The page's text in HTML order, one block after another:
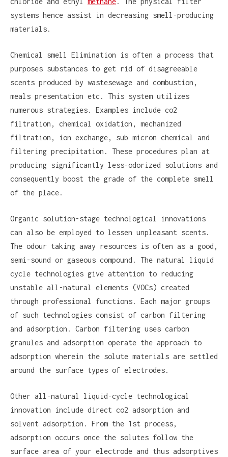
systems hence assist in decreasing smell-producing
materials.
Chemical smell Elimination is often a process that
purposes substances to get rid of disagreeable
scents produced by wastesewage and combustion,
meals presentation etc. This system utilizes
numerous strategies. Examples include co2
filtration, chemical oxidation, mechanized
filtration, ion exchange, sub micron chemical and
filtering precipitation. These procedures plan at
producing significantly less-odorized solutions and
consequently boost the grade of the complete smell
of the place.
Organic solution-stage technological innovations
can also be employed to lessen unpleasant scents.
The odour taking away resources is often as a good,
semi-sound or gaseous compound. The natural liquid
cycle technologies give attention to reducing
unstable all-natural elements (VOCs) created
through professional functions. Each major groups
of such technologies consist of carbon filtering
and adsorption. Carbon filtering uses carbon
granules and adsorption operate the approach to
adsorption wherein the solute materials are settled
around the surface types of electrodes.
Other all-natural liquid-cycle technological
innovation include direct co2 adsorption and
solvent adsorption. From the 1st process,
adsorption occurs once the solutes follow the
surface area of your electrode and thus adsorptives